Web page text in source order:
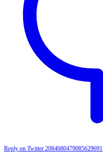
Reply on Twitter 2084680479085629691